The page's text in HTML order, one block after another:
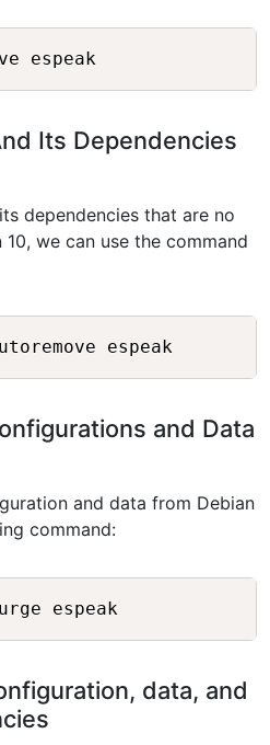
Its Dependencies
dependencies that are no
we can use the command
and Data
and data from Debian
command:
data, and